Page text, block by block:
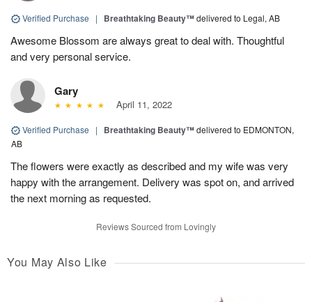
Verified Purchase | Breathtaking Beauty™delivered to Legal, AB
Awesome Blossom are always great to deal with. Thoughtful
and very personal service.
Gary
April 11, 2022
Verified Purchase | Breathtaking Beauty™delivered to EDMONTON,
AB
The flowers were exactly as described and my wife was very
happy with the arrangement. Delivery was spot on, and arrived
the next morning as requested.
Reviews Sourced from Lovingly
You May Also Like